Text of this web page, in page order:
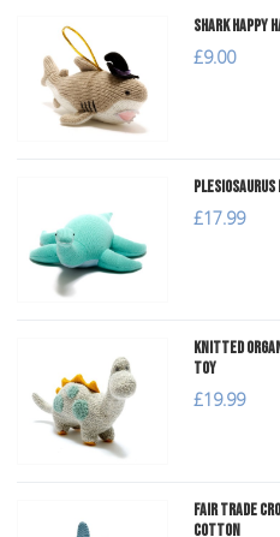
Shark Happy
£9.00
Plesiosaurus
£17.99
Knitted
Toy
£19.99
Fair Trade
Cotton